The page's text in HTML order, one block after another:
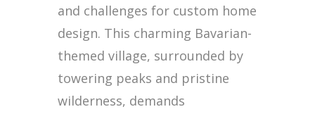
and challenges for custom home
design. This charming Bavarian-
themed village, surrounded by
towering peaks and pristine
wilderness, demands